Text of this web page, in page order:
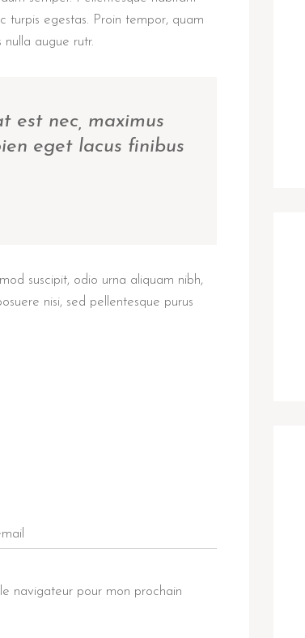
turpis egestas. Proin tempor, quam
augue rutr.
est nec, maximus
eget lacus finibus
suscipit, odio urna aliquam nibh,
nisi, sed pellentesque purus
navigateur pour mon prochain